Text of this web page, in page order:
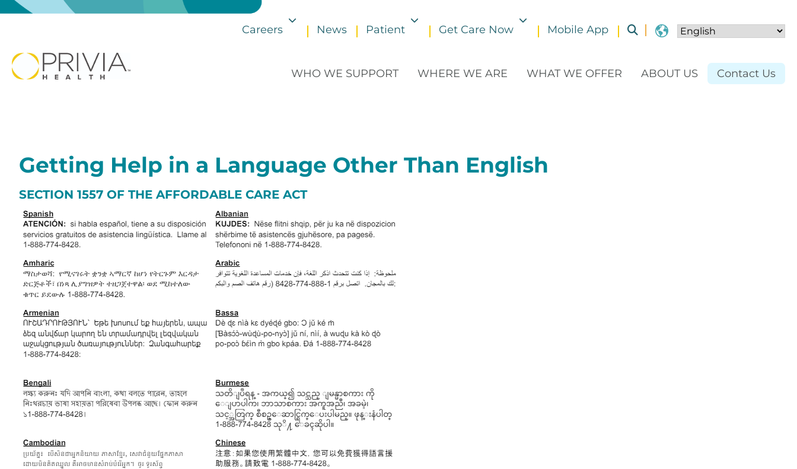
Careers
News
Patient
Get Care Now
Mobile App
WHO WE SUPPORT WHERE WE ARE WHAT WE OFFER ABOUT US Contact Us
Getting Help in a Language Other Than English
SECTION 1557 OF THE AFFORDABLE CARE ACT